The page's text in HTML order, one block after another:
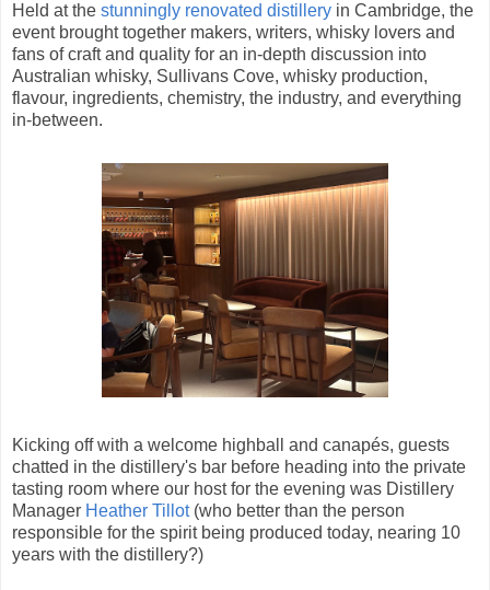
Held at the stunningly renovated distillery in Cambridge, the
event brought together makers, writers, whisky lovers and
fans of craft and quality for an in-depth discussion into
Australian whisky, Sullivans Cove, whisky production,
flavour, ingredients, chemistry, the industry, and everything
in-between.
Kicking off with a welcome highball and canapés, guests
chatted in the distillery's bar before heading into the private
tasting room where our host for the evening was Distillery
Manager Heather Tillot(who better than the person
responsible for the spirit being produced today, nearing 10
years with the distillery?)